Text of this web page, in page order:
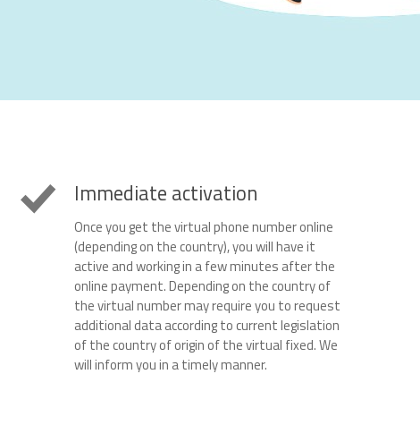
Immediate activation
Once you get the virtual phone number online
(depending on the country), you will have it
active and working in a few minutes after the
online payment. Depending on the country of
the virtual number may require you to request
additional data according to current legislation
of the country of origin of the virtual fixed. We
will inform you in a timely manner.